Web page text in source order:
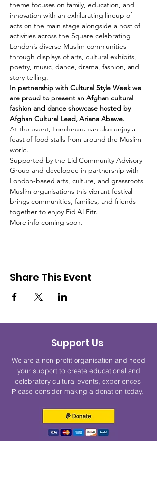
theme focuses on family, education, and
innovation with an exhilarating lineup of
acts on the main stage alongside a host of
activities across the Square celebrating
London’s diverse Muslim communities
through displays of arts, cultural exhibits,
poetry, music, dance, drama, fashion, and
story-telling.
In partnership with Cultural Style Week we
are proud to present an Afghan cultural
fashion and dance showcase hosted by
Afghan Cultural Lead, Ariana Abawe.
At the event, Londoners can also enjoy a
feast of food stalls from around the Muslim
world.
Supported by the Eid Community Advisory
Group and developed in partnership with
London-based arts, culture, and grassroots
Muslim organisations this vibrant festival
brings communities, families, and friends
together to enjoy Eid Al Fitr.
More info coming soon.
Share This Event
Support Us
We are a non-profit organisation and need
your support to create educational and
celebratory cultural events, experiences
Please consider making a donation today.